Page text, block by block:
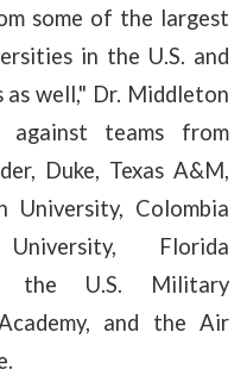
some of the largest
in the U.S. and
well," Dr. Middleton
against teams from
Duke, Texas A&M,
University, Colombia
Florida
the U.S. Military
and the Air